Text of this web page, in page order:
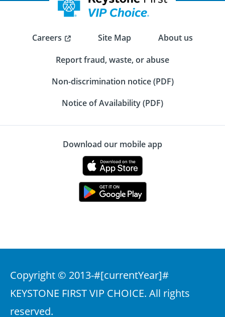
Careers Site Map
About us
Report fraud, waste, or abuse
Non-discrimination notice (PDF)
Notice of Availability (PDF)
Download our mobile app
Copyright © 2013-#[currentYear]#
KEYSTONE FIRST VIP CHOICE. All rights
reserved.